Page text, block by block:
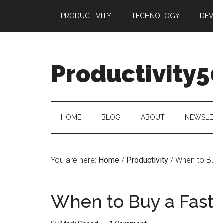
main
secondary
primary
PRODUCTIVITY TECHNOLOGY
HOME BLOG ABOUT
You are here: Home / Productivity / When to
When to Buy a